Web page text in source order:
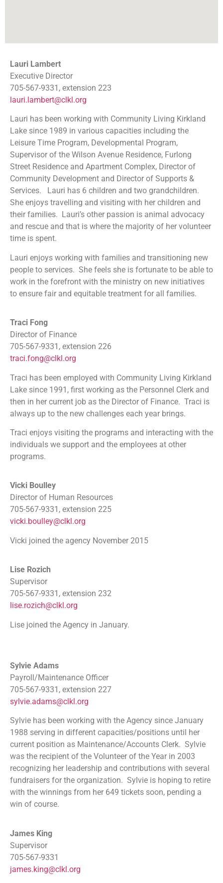
Lauri Lambert
Executive Director
705-567-9331, extension 223
lauri.lambert@clkl.org
Lauri has been working with Community Living Kirkland
Lake since 1989 in various capacities including the
Leisure Time Program, Developmental Program,
Supervisor of the Wilson Avenue Residence, Furlong
Street Residence and Apartment Complex, Director of
Community Development and Director of Supports &
Services. Lauri has 6 children and two grandchildren.
She enjoys travelling and visiting with her children and
their families. Lauri’s other passion is animal advocacy
and rescue and that is where the majority of her volunteer
time is spent.
Lauri enjoys working with families and transitioning new
people to services. She feels she is fortunate to be able to
work in the forefront with the ministry on new initiatives
to ensure fair and equitable treatment for all families.
Traci Fong
Director of Finance
705-567-9331, extension 226
traci.fong@clkl.org
Traci has been employed with Community Living Kirkland
Lake since 1991, first working as the Personnel Clerk and
then in her current job as the Director of Finance. Traci is
always up to the new challenges each year brings.
Traci enjoys visiting the programs and interacting with the
individuals we support and the employees at other
programs.
Vicki Boulley
Director of Human Resources
705-567-9331, extension 225
vicki.boulley@clkl.org
Vicki joined the agency November 2015
Lise Rozich
Supervisor
705-567-9331, extension 232
lise.rozich@clkl.org
Lise joined the Agency in January.
Sylvie Adams
Payroll/Maintenance Officer
705-567-9331, extension 227
sylvie.adams@clkl.org
Sylvie has been working with the Agency since January
1988 serving in different capacities/positions until her
current position as Maintenance/Accounts Clerk. Sylvie
was the recipient of the Volunteer of the Year in 2003
recognizing her leadership and contributions with several
fundraisers for the organization. Sylvie is hoping to retire
with the winnings from her 649 tickets soon, pending a
win of course.
James King
Supervisor
705-567-9331
james.king@clkl.org